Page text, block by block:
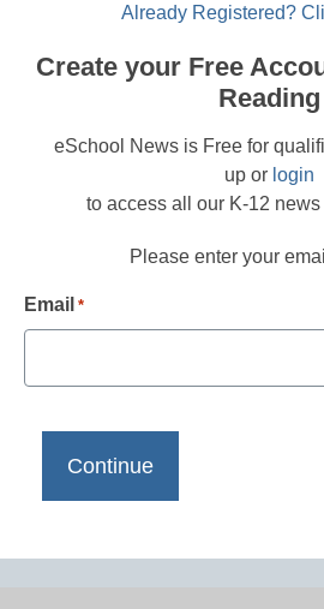
Already Registered?
Create your Free
Reading
eSchool News is Free for
up or login
to access all our K-12
Please enter your
Email *